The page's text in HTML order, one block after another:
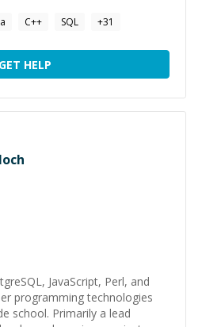
C++ SQL +31
GET HELP
JavaScript, Perl, and
programming technologies
school. Primarily a lead